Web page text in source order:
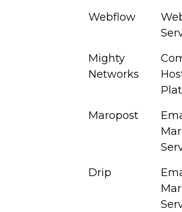
Webflow
Mighty
Networks
Maropost
Drip